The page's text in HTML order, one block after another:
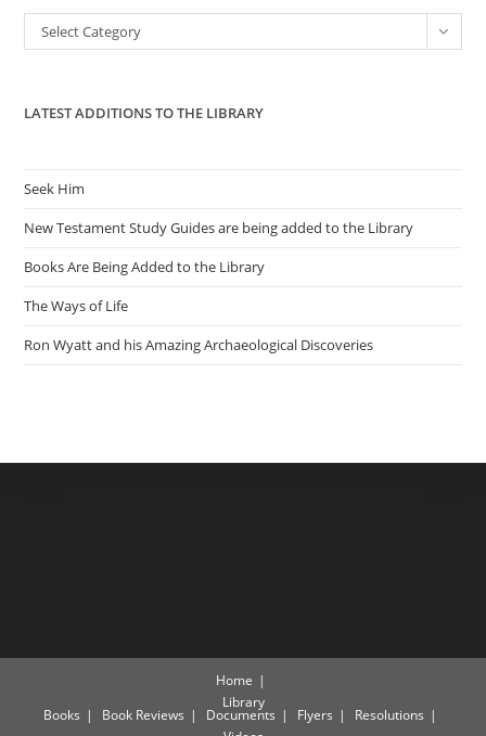
the
Categories
Select Category
LATEST ADDITIONS TO THE LIBRARY
Seek Him
New Testament Study Guides are being added to the Library
Books Are Being Added to the Library
The Ways of Life
Ron Wyatt and his Amazing Archaeological Discoveries
Home
Library
Books Book Reviews Documents Flyers
Resolutions